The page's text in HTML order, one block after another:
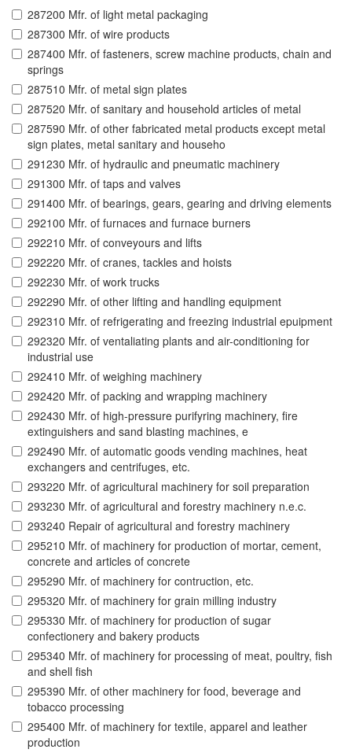
287200 Mfr. of light metal packaging
287300 Mfr. of wire products
287400 Mfr. of fasteners, screw machine products, chain and
springs
287510 Mfr. of metal sign plates
287520 Mfr. of sanitary and household articles of metal
287590 Mfr. of other fabricated metal products except metal
sign plates, metal sanitary and househo
291230 Mfr. of hydraulic and pneumatic machinery
291300 Mfr. of taps and valves
291400 Mfr. of bearings, gears, gearing and driving elements
292100 Mfr. of furnaces and furnace burners
292210 Mfr. of conveyours and lifts
292220 Mfr. of cranes, tackles and hoists
292230 Mfr. of work trucks
292290 Mfr. of other lifting and handling equipment
292310 Mfr. of refrigerating and freezing industrial epuipment
292320 Mfr. of ventaliating plants and air-conditioning for
industrial use
292410 Mfr. of weighing machinery
292420 Mfr. of packing and wrapping machinery
292430 Mfr. of high-pressure purifyring machinery, fire
extinguishers and sand blasting machines, e
292490 Mfr. of automatic goods vending machines, heat
exchangers and centrifuges, etc.
293220 Mfr. of agricultural machinery for soil preparation
293230 Mfr. of agricultural and forestry machinery n.e.c.
293240 Repair of agricultural and forestry machinery
295210 Mfr. of machinery for production of mortar, cement,
concrete and articles of concrete
295290 Mfr. of machinery for contruction, etc.
295320 Mfr. of machinery for grain milling industry
295330 Mfr. of machinery for production of sugar
confectionery and bakery products
295340 Mfr. of machinery for processing of meat, poultry, fish
and shell fish
295390 Mfr. of other machinery for food, beverage and
tobacco processing
295400 Mfr. of machinery for textile, apparel and leather
production